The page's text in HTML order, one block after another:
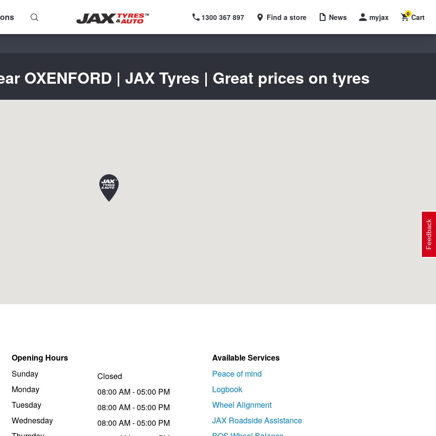
1300 367 897 Find a store News myjax Cart
0
OXENFORD | JAX Tyres | Great prices on tyres
Opening Hours
Sunday
Monday
Tuesday
Wednesday
Closed
08:00 AM - 05:00 PM
08:00 AM - 05:00 PM
08:00 AM - 05:00 PM
Available Services
Peace of mind
Logbook
Wheel Alignment
JAX Roadside Assistance
Feedback